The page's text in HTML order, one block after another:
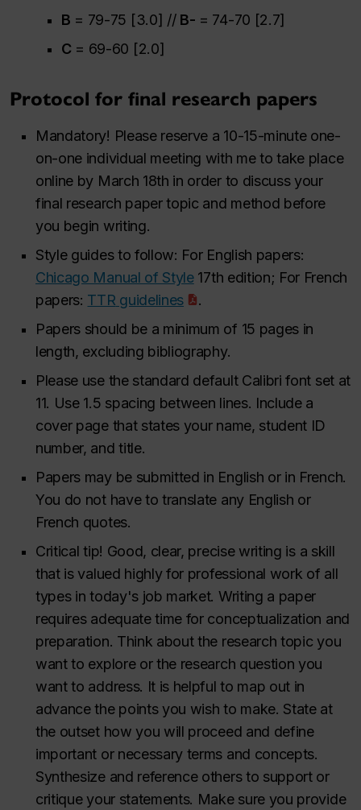
B = 79-75 [3.0] // B- = 74-70 [2.7]
C = 69-60 [2.0]
Protocol for final research papers
Mandatory! Please reserve a 10-15-minute one-
on-one individual meeting with me to take place
online by March 18th in order to discuss your
final research paper topic and method before
you begin writing.
Style guides to follow: For English papers:
Chicago Manual of Style17th edition; For French
papers: TTR guidelines
.
Papers should be a minimum of 15 pages in
length, excluding bibliography.
Please use the standard default Calibri font set at
11. Use 1.5 spacing between lines. Include a
cover page that states your name, student ID
number, and title.
Papers may be submitted in English or in French.
You do not have to translate any English or
French quotes.
Critical tip! Good, clear, precise writing is a skill
that is valued highly for professional work of all
types in today's job market. Writing a paper
requires adequate time for conceptualization and
preparation. Think about the research topic you
want to explore or the research question you
want to address. It is helpful to map out in
advance the points you wish to make. State at
the outset how you will proceed and define
important or necessary terms and concepts.
Synthesize and reference others to support or
critique your statements. Make sure you provide